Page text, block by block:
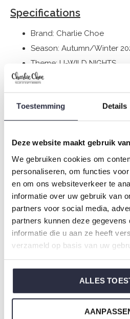
Toestemming Details
Deze website maakt gebruik
We gebruiken cookies om
personaliseren, om functies
en om ons websiteverkeer te
informatie over uw gebruik van
partners voor social media,
partners kunnen deze
informatie die u aan ze heeft
verzameld op basis van uw
ALLES
Specifications
Brand: Charlie Choe
Season: Autumn/Winter
Theme: U-WILD NIGHTS
Collection: Women
Type:Pyjamas
Gender: Ladies
Colour: Terra
Composition: 95% Cotton/
Charlie Choe's nightwear is
jersey and has a perfect fit.
Are you not sure which size you
nightwear?
Clickherefor Charlie Choe's size